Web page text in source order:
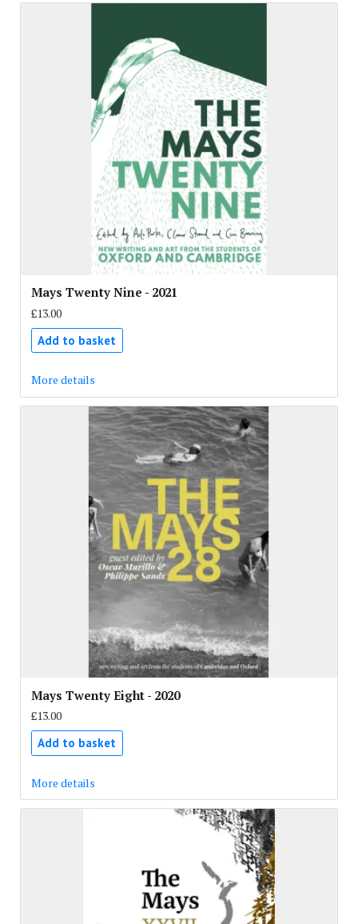
Mays Twenty Nine - 2021
£13.00
Add to basket
More details
Mays Twenty Eight - 2020
£13.00
Add to basket
More details